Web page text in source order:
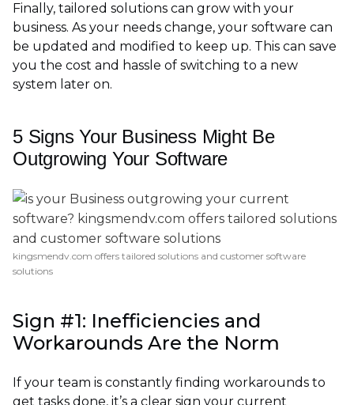
Finally, tailored solutions can grow with your
business. As your needs change, your software can
be updated and modified to keep up. This can save
you the cost and hassle of switching to a new
system later on.
5 Signs Your Business Might Be
Outgrowing Your Software
kingsmendv.com offers tailored solutions and customer software
solutions
Sign #1: Inefficiencies and
Workarounds Are the Norm
If your team is constantly finding workarounds to
get tasks done, it’s a clear sign your current